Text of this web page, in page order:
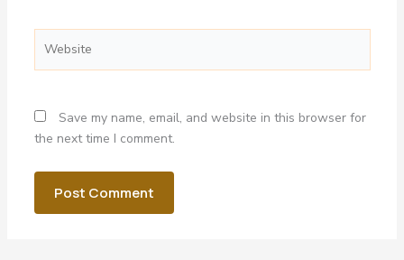
Save my name, email, and website in this browser for
the next time I comment.